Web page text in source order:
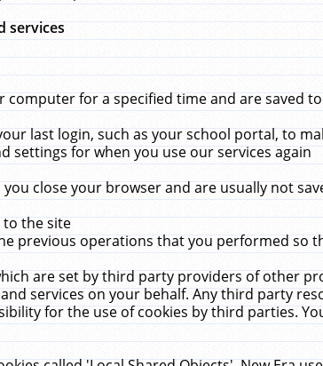
services
computer for a specified time and are saved
last login, such as your school portal, to
settings for when you use our services again
close your browser and are usually not
to the site
previous operations that you performed so
are set by third party providers of other
services on your behalf. Any third party
for the use of cookies by third parties.